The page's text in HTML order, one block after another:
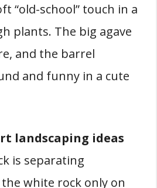
“old-school” touch in a
plants. The big agave
and the barrel
and funny in a cute
landscaping ideas
is separating
white rock only on